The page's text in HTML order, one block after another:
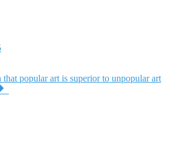
that popular art is superior to unpopular art